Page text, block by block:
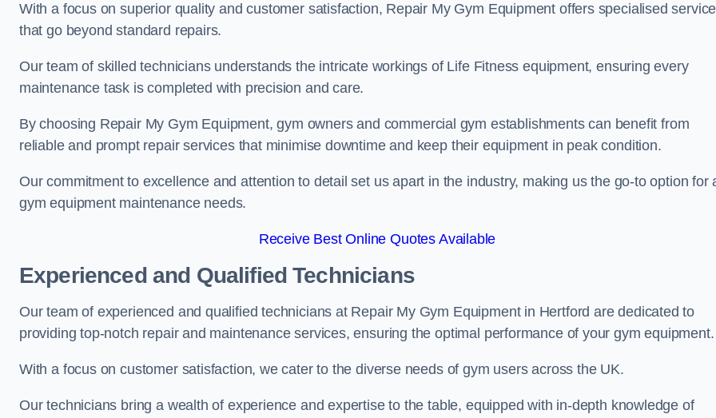
With a focus on superior quality and customer satisfaction, Repair My Gym Equipment offers specialised
that go beyond standard repairs.
Our team of skilled technicians understands the intricate workings of Life Fitness equipment, ensuring every
maintenance task is completed with precision and care.
By choosing Repair My Gym Equipment, gym owners and commercial gym establishments can benefit from
reliable and prompt repair services that minimise downtime and keep their equipment in peak condition.
Our commitment to excellence and attention to detail set us apart in the industry, making us the go-to option for
gym equipment maintenance needs.
Receive Best Online Quotes Available
Experienced and Qualified Technicians
Our team of experienced and qualified technicians at Repair My Gym Equipment in Hertford are dedicated to
providing top-notch repair and maintenance services, ensuring the optimal performance of your gym equipment.
With a focus on customer satisfaction, we cater to the diverse needs of gym users across the UK.
Our technicians bring a wealth of experience and expertise to the table, equipped with in-depth knowledge of